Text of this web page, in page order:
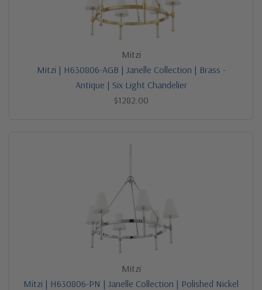
Mitzi
Mitzi | H630806-AGB | Janelle Collection | Brass -
Antique | Six Light Chandelier
$1282.00
Mitzi
Mitzi | H630806-PN | Janelle Collection | Polished Nickel